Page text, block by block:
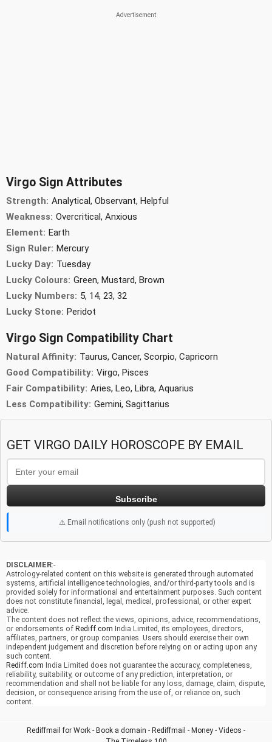
Virgo Sign Attributes
Strength: Analytical, Observant, Helpful
Weakness: Overcritical, Anxious
Element: Earth
Sign Ruler: Mercury
Lucky Day: Tuesday
Lucky Colours: Green, Mustard, Brown
Lucky Numbers: 5, 14, 23, 32
Lucky Stone: Peridot
Virgo Sign Compatibility Chart
Natural Affinity: Taurus, Cancer, Scorpio, Capricorn
Good Compatibility: Virgo, Pisces
Fair Compatibility: Aries, Leo, Libra, Aquarius
Less Compatibility: Gemini, Sagittarius
GET VIRGO DAILY HOROSCOPE BY EMAIL
Subscribe
⚠️ Email notifications only (push not supported)
DISCLAIMER:-
Astrology-related content on this website is generated through automated
systems, artificial intelligence technologies, and/or third-party tools and is
provided solely for informational and entertainment purposes. Such content
does not constitute financial, legal, medical, professional, or other expert
advice.
The content does not reflect the views, opinions, advice, recommendations,
or endorsements of Rediff.com India Limited, its employees, directors,
affiliates, partners, or group companies. Users should exercise their own
independent judgement and discretion before relying on or acting upon any
such content.
Rediff.com India Limited does not guarantee the accuracy, completeness,
reliability, suitability, or outcome of any prediction, interpretation, or
recommendation and shall not be liable for any loss, damage, claim, dispute,
decision, or consequence arising from the use of, or reliance on, such
content.
Rediffmail for Work - Book a domain - Rediffmail - Money - Videos -